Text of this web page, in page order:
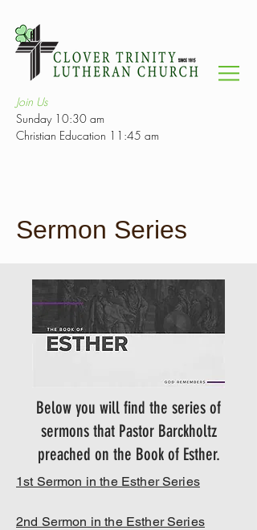
Join Us
Sunday 10:30 am
Christian Education 11:45 am
Sermon Series
Below you will find the series of
sermons that Pastor Barckholtz
preached on the Book of Esther.
1st Sermon in the Esther Series
2nd Sermon in the Esther Series